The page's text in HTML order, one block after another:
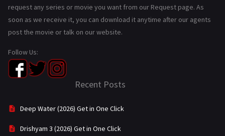
request any series or movie you want from our Request page. As
soon as we receive it, you can download it anytime after our agents
post the movie or talk on our website.
Follow Us:
Recent Posts
Deep Water (2026) Get in One Click
Drishyam 3 (2026) Get in One Click